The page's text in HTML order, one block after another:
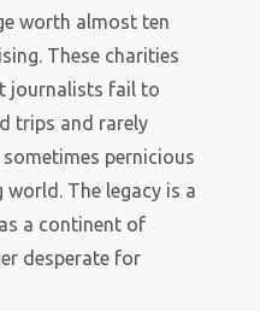
worth almost ten
These charities
journalists fail to
trips and rarely
pernicious
The legacy is a
a continent of
desperate for